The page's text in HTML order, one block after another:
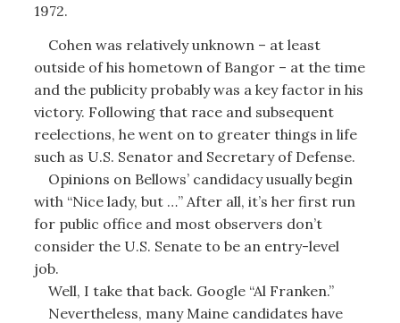
1972.
Cohen was relatively unknown – at least
outside of his hometown of Bangor – at the time
and the publicity probably was a key factor in his
victory. Following that race and subsequent
reelections, he went on to greater things in life
such as U.S. Senator and Secretary of Defense.
Opinions on Bellows’ candidacy usually begin
with “Nice lady, but …” After all, it’s her first run
for public office and most observers don’t
consider the U.S. Senate to be an entry-level
job.
Well, I take that back. Google “Al Franken.”
Nevertheless, many Maine candidates have